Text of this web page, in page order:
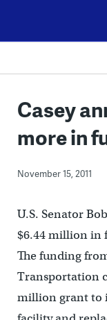
content
Casey
more in
November 15, 2011
U.S. Senator
$6.44 million in
The funding
Transportation
million grant to